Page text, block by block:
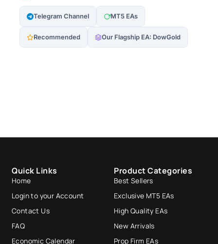
Telegram Channel MT5 EAs
Recommended Our Flagship EA: DowGold
Quick Links
Home
Login to your Account
Contact Us
FAQ
Economic Calendar
Product Categories
Best Sellers
Exclusive MT5 EAs
High Quality EAs
New Arrivals
Prop Firm EAs